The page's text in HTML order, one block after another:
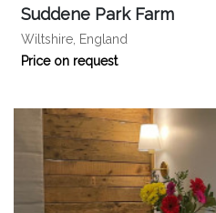
Suddene Park Farm
Wiltshire, England
Price on request